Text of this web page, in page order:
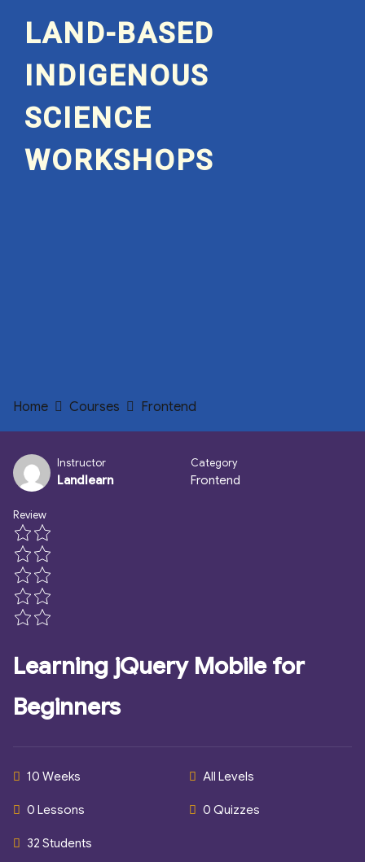
LAND-BASED
INDIGENOUS
SCIENCE
WORKSHOPS
Home Courses Frontend
Instructor
Landlearn
Category
Frontend
Review
Learning jQuery Mobile for
Beginners
10 Weeks All Levels
0 Lessons 0 Quizzes
32 Students